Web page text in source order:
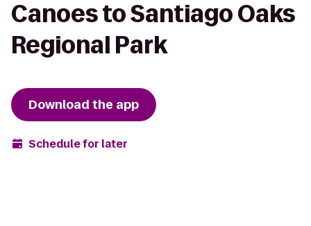
Canoes to Santiago Oaks
Regional Park
Download the app
Schedule for later